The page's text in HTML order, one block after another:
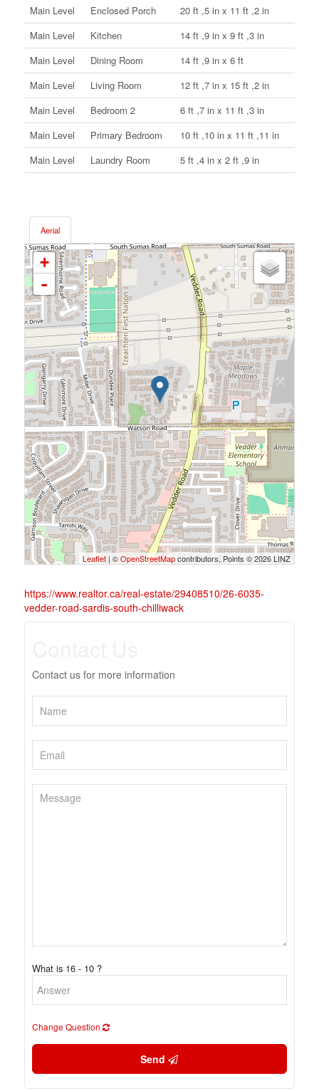
Main Level Enclosed Porch
20 ft ,5 in x 11 ft ,2 in
Main Level
Kitchen
14 ft ,9 in x 9 ft ,3 in
Main Level
Dining Room
14 ft ,9 in x 6 ft
Main Level
Living Room
12 ft ,7 in x 15 ft ,2 in
Main Level
Bedroom 2
6 ft ,7 in x 11 ft ,3 in
Main Level
Primary Bedroom
10 ft ,10 in x 11 ft ,11 in
Main Level
Laundry Room 5 ft ,4 in x 2 ft ,9 in
Aerial
+
-
Leaflet | ©OpenStreetMapcontributors, Points © 2026 LINZ
https://www.realtor.ca/real-estate/29408510/26-6035-
vedder-road-sardis-south-chilliwack
Contact us for more information
What is 16 - 10 ?
Change Question
Send